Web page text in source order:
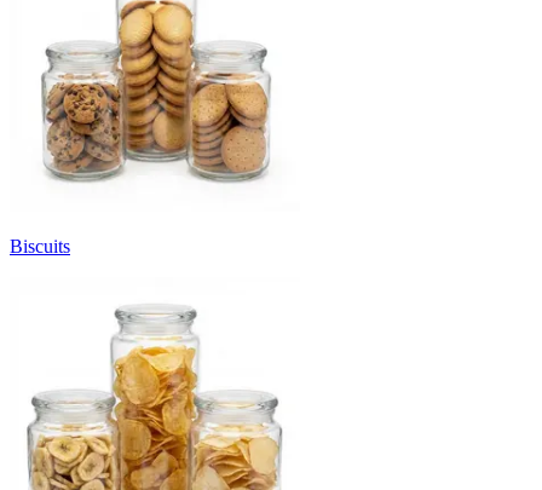
Biscuits